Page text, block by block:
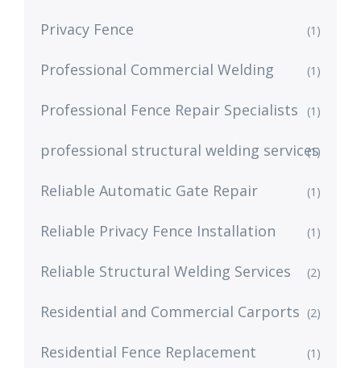
Privacy Fence (1)
Professional Commercial Welding (1)
Professional Fence Repair Specialists (1)
professional structural welding services
(1)
Reliable Automatic Gate Repair (1)
Reliable Privacy Fence Installation (1)
Reliable Structural Welding Services (2)
Residential and Commercial Carports (2)
Residential Fence Replacement (1)